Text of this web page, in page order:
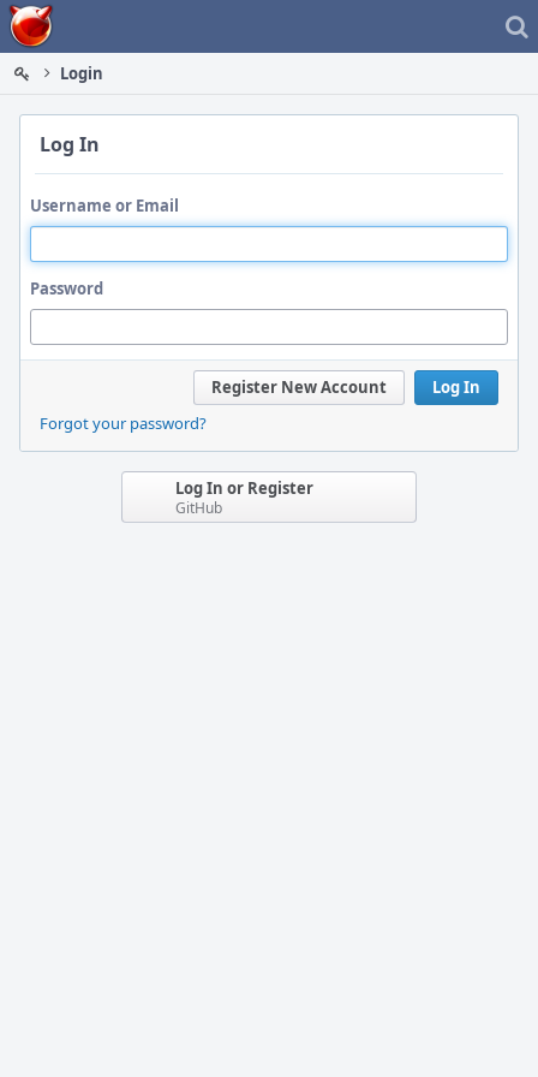
Home
Login
Log In
Username or Email
Password
Log In
Register New Account
Forgot your password?
Log In or Register
GitHub